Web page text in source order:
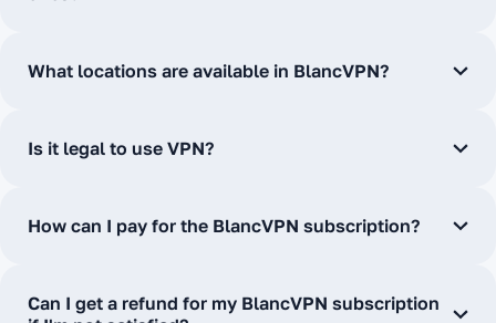
What locations are available in BlancVPN?
Is it legal to use VPN?
How can I pay for the BlancVPN subscription?
Can I get a refund for my BlancVPN subscription